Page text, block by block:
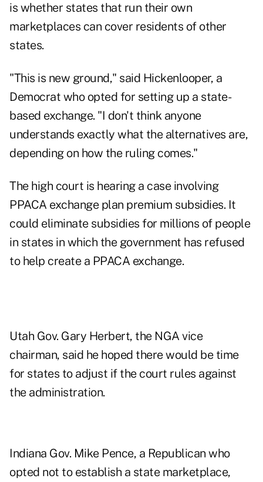
is whether states that run their own
marketplaces can cover residents of other
states.
"This is new ground," said Hickenlooper, a
Democrat who opted for setting up a state-
based exchange. "I don't think anyone
understands exactly what the alternatives are,
depending on how the ruling comes."
The high court is hearing a case involving
PPACA exchange plan premium subsidies. It
could eliminate subsidies for millions of people
in states in which the government has refused
to help create a PPACA exchange.
Utah Gov. Gary Herbert, the NGA vice
chairman, said he hoped there would be time
for states to adjust if the court rules against
the administration.
Indiana Gov. Mike Pence, a Republican who
opted not to establish a state marketplace,